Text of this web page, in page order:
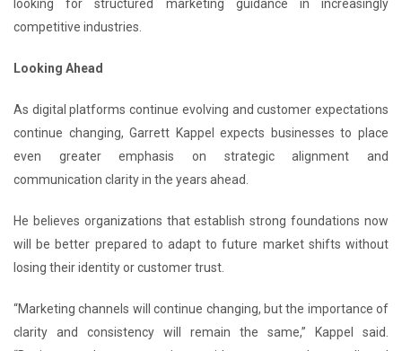
looking for structured marketing guidance in increasingly
competitive industries.
Looking Ahead
As digital platforms continue evolving and customer expectations
continue changing, Garrett Kappel expects businesses to place
even greater emphasis on strategic alignment and
communication clarity in the years ahead.
He believes organizations that establish strong foundations now
will be better prepared to adapt to future market shifts without
losing their identity or customer trust.
“Marketing channels will continue changing, but the importance of
clarity and consistency will remain the same,” Kappel said.